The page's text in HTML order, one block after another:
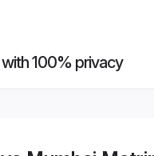
100% privacy